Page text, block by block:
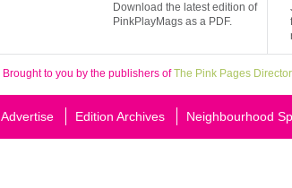
Download the latest edition of
PinkPlayMags as a PDF.
Brought to you by the publishers ofThe Pink Pages
Advertise Edition Archives Neighbourhood